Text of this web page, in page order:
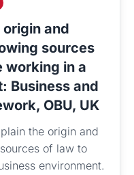
origin and
sources
working in a
Business and
OBU, UK
the origin and
of law to
environment.